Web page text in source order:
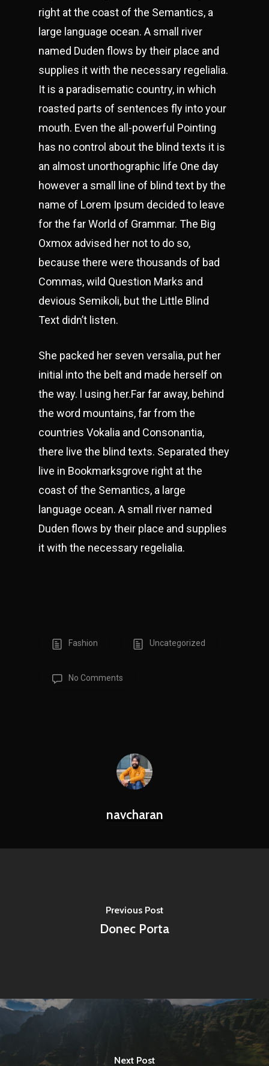
right at the coast of the Semantics, a
large language ocean. A small river
named Duden flows by their place and
supplies it with the necessary regelialia.
It is a paradisematic country, in which
roasted parts of sentences fly into your
mouth. Even the all-powerful Pointing
has no control about the blind texts it is
an almost unorthographic life One day
however a small line of blind text by the
name of Lorem Ipsum decided to leave
for the far World of Grammar. The Big
Oxmox advised her not to do so,
because there were thousands of bad
Commas, wild Question Marks and
devious Semikoli, but the Little Blind
Text didn’t listen.
She packed her seven versalia, put her
initial into the belt and made herself on
the way. l using her.Far far away, behind
the word mountains, far from the
countries Vokalia and Consonantia,
there live the blind texts. Separated they
live in Bookmarksgrove right at the
coast of the Semantics, a large
language ocean. A small river named
Duden flows by their place and supplies
it with the necessary regelialia.
Fashion Uncategorized
No Comments
navcharan
Previous Post
Donec Porta
Next Post